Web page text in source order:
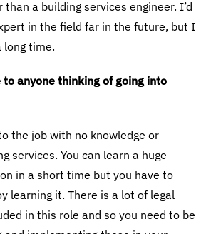
a building services engineer. I’d
in the field far in the future, but I
long time.
to anyone thinking of going into
the job with no knowledge or
services. You can learn a huge
in a short time but you have to
learning it. There is a lot of legal
in this role and so you need to be